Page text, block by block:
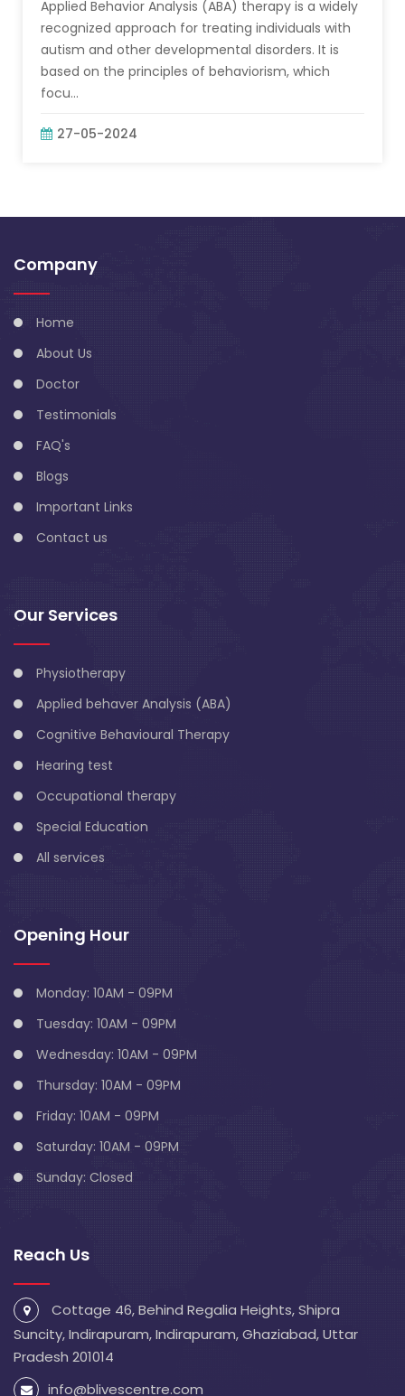
Applied Behavior Analysis (ABA) therapy is a widely
recognized approach for treating individuals with
autism and other developmental disorders. It is
based on the principles of behaviorism, which
focu...
27-05-2024
Company
Home
About Us
Doctor
Testimonials
FAQ's
Blogs
Important Links
Contact us
Our Services
Physiotherapy
Applied behaver Analysis (ABA)
Cognitive Behavioural Therapy
Hearing test
Occupational therapy
Special Education
All services
Opening Hour
Monday: 10AM - 09PM
Tuesday: 10AM - 09PM
Wednesday: 10AM - 09PM
Thursday: 10AM - 09PM
Friday: 10AM - 09PM
Saturday: 10AM - 09PM
Sunday: Closed
Reach Us
Cottage 46, Behind Regalia Heights, Shipra
Suncity, Indirapuram, Indirapuram, Ghaziabad, Uttar
Pradesh 201014
info@blivescentre.com